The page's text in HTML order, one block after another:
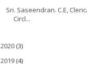
Sri. Saseendran. C.E,
Circl...
2020 (3)
2019 (4)